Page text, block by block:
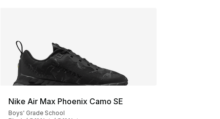
Nike Air Max Phoenix Camo SE
Boys' Grade School